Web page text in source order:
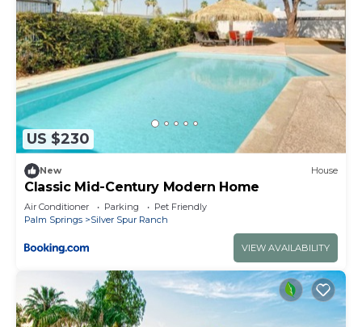
US $230
New House
Classic Mid-Century Modern Home
Air Conditioner Parking
Pet Friendly
Palm Springs
Silver Spur Ranch
VIEW AVAILABILITY